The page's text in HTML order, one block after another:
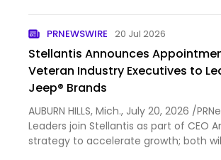
Officer (CFO). Houli brin…
PRNEWSWIRE 20 Jul 2026
Stellantis Announces
Veteran Industry Executives to
Jeep® Brands
AUBURN HILLS, Mich., July 20, 2026 /
Leaders join Stellantis as part of CEO
strategy to accelerate growth; both